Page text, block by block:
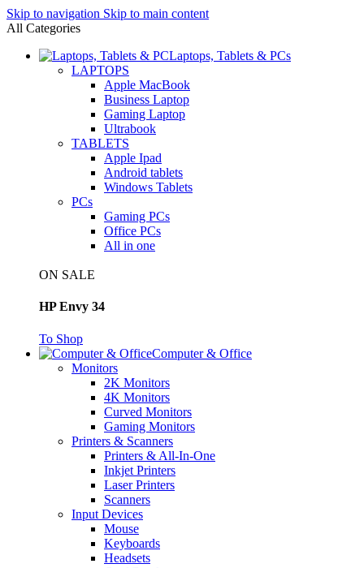
Skip to navigation Skip to main content
All Categories
Laptops, Tablets & PCs
LAPTOPS
Apple MacBook
Business Laptop
Gaming Laptop
Ultrabook
TABLETS
Apple Ipad
Android tablets
Windows Tablets
PCs
Gaming PCs
Office PCs
All in one
ON SALE
HP Envy 34
To Shop
Computer & Office
Monitors
2K Monitors
4K Monitors
Curved Monitors
Gaming Monitors
Printers & Scanners
Printers & All-In-One
Inkjet Printers
Laser Printers
Scanners
Input Devices
Mouse
Keyboards
Headsets